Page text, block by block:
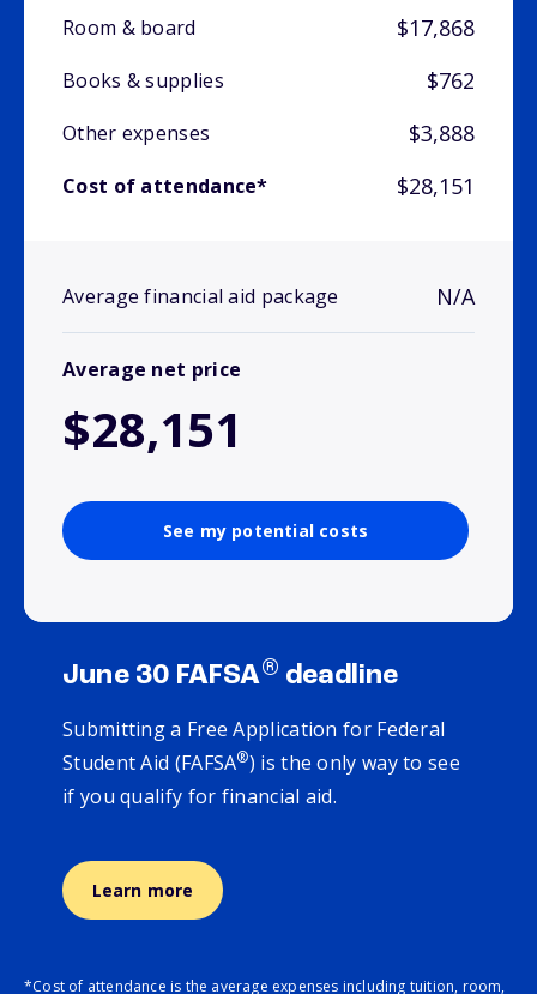
Room & board
$17,868
Books & supplies $762
Other expenses $3,888
Cost of attendance* $28,151
Average financial aid package N/A
Average net price
$28,151
See my potential costs
June 30 FAFSA® deadline
Submitting a Free Application for Federal
Student Aid (FAFSA®) is the only way to see
if you qualify for financial aid.
Learn more
*Cost of attendance is the average expenses including tuition, room,